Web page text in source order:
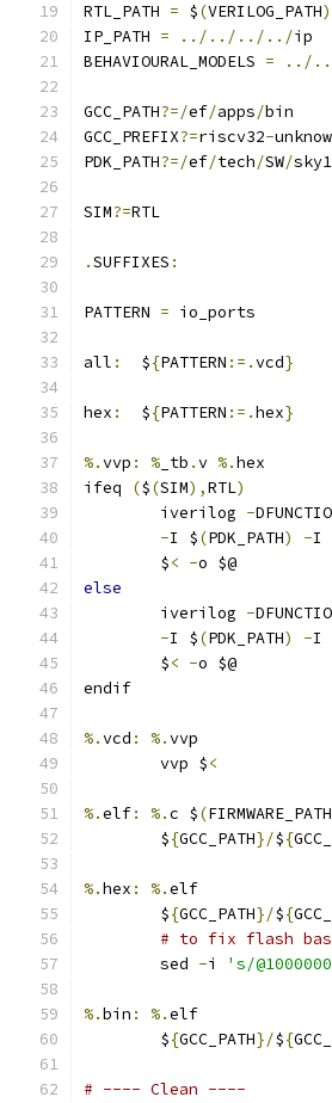
RTL_PATH = $(VERILOG_PATH
IP_PATH = ../../../../ip
BEHAVIOURAL_MODELS = ../
GCC_PATH?=/ef/apps/bin
GCC_PREFIX?=riscv32-
PDK_PATH?=/ef/tech/SW/
SIM?=RTL
.SUFFIXES :
PATTERN = io_ports
all :
  $
{PATTERN :=.vcd}
hex :
  $
{PATTERN :=.hex}
%.vvp : % _tb .v %.hex
ifeq
($(SIM),RTL)
	iverilog
-
-I $(PDK_PATH) -I
	$
< -o $@
else
	iverilog
-
-I $(PDK_PATH) -I
	$
< -o $@
endif
%.vcd : %.vvp
	vvp $
<
%.elf: %.c $(FIRMWARE_PATH
	$
{GCC_PATH}/${
%.hex : %.elf
	$
{GCC_PATH}/${
# to fix flash
	sed
-i 's/
%.bin : %.elf
	$
{GCC_PATH}/${
# ---- Clean ----